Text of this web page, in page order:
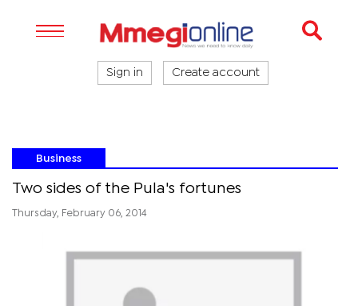
Sign in Create account
Business
Two sides of the Pula's fortunes
Thursday, February 06, 2014